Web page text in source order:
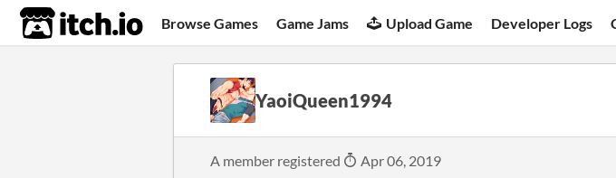
itch.io Browse Games Game Jams Upload Game Developer Logs
YaoiQueen1994
A member registered Apr 06, 2019